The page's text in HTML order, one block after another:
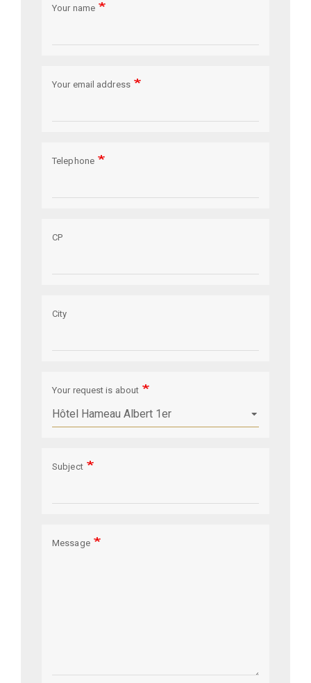
Your name
Your email address
Telephone
CP
City
Your request is about
Subject
Message